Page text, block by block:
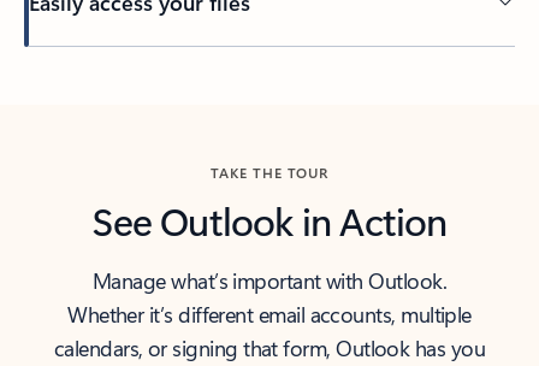
TAKE THE TOUR
See Outlook in Action
Manage what’s important with Outlook.
Whether it’s different email accounts, multiple
calendars, or signing that form, Outlook has you